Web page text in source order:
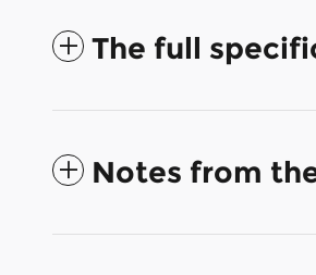
The full
Notes from